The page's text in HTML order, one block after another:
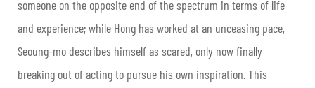
someone on the opposite end of the spectrum in terms of life
and experience; while Hong has worked at an unceasing pace,
Seoung-mo describes himself as scared, only now finally
breaking out of acting to pursue his own inspiration. This